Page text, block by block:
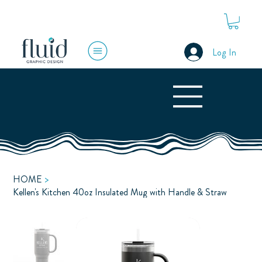
Log In
HOME >
Kellen's Kitchen 40oz Insulated Mug with Handle & Straw